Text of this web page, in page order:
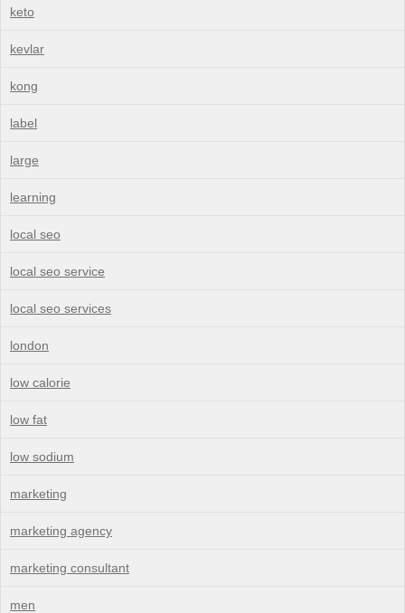
keto
kevlar
kong
label
large
learning
local seo
local seo service
local seo services
london
low calorie
low fat
low sodium
marketing
marketing agency
marketing consultant
men